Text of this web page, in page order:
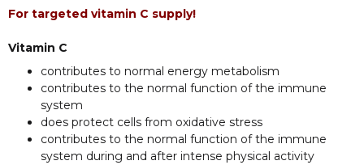
For targeted vitamin C supply!
Vitamin C
contributes to normal energy metabolism
contributes to the normal function of the immune
system
does protect cells from oxidative stress
contributes to the normal function of the immune
system during and after intense physical activity